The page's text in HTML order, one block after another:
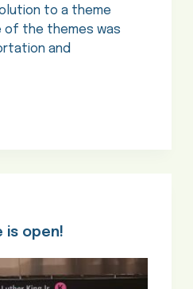
to a theme
of the themes was
and
is open!